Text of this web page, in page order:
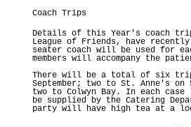
Coach Trips
Details of this Year's coach
League of Friends, have
seater coach will be used for
members will accompany the
There will be a total of six trips
September; two to St. Anne's on
two to Colwyn Bay. In each
be supplied by the Catering
party will have high tea at a